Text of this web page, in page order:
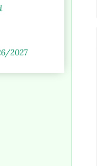
2027